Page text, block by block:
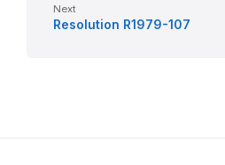
Next
Resolution R1979-107